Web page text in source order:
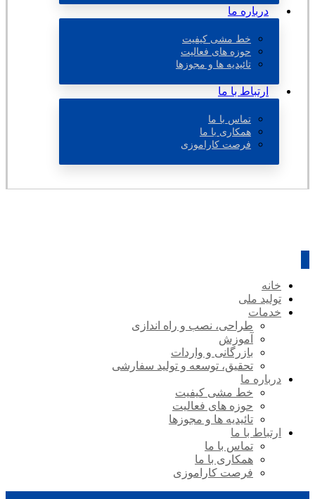
درباره ما
خط مشی کیفیت
حوزه های فعالیت
تائیدیه ها و مجوزها
ارتباط با ما
تماس با ما
همکاری با ما
فرصت کاراموزی
خانه
تولید ملی
خدمات
طراحی، نصب و راه اندازی
آموزش
بازرگانی و واردات
تحقیق، توسعه و تولید سفارشی
درباره ما
خط مشی کیفیت
حوزه های فعالیت
تائیدیه ها و مجوزها
ارتباط با ما
تماس با ما
همکاری با ما
فرصت کاراموزی